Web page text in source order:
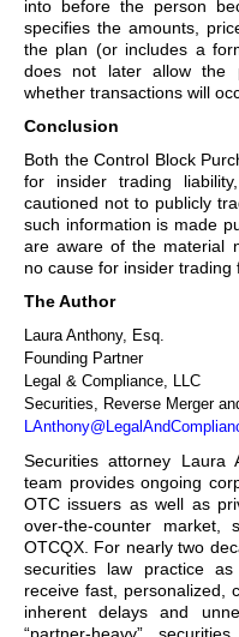
into before the person
specifies the amounts,
the plan (or includes a
does not later allow the
whether transactions will
Conclusion
Both the Control Block
for insider trading
cautioned not to publicly
such information is made
are aware of the material
no cause for insider trading
The Author
Laura Anthony, Esq.
Founding Partner
Legal & Compliance, LLC
Securities, Reverse Merger
Securities attorney Laura
team provides ongoing
OTC issuers as well as
over-the-counter
OTCQX. For nearly two
securities law practice
receive fast, personalized,
inherent delays and